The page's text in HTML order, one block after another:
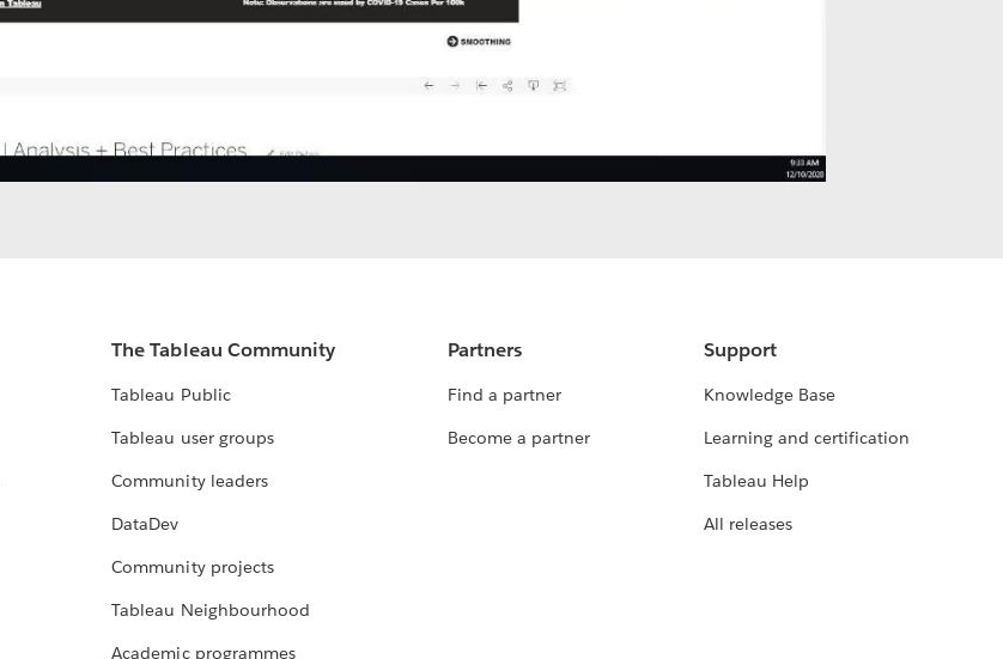
The Tableau Community
Tableau Public
Tableau user groups
Community leaders
DataDev
Community projects
Tableau Neighbourhood
Academic programmes
Partners
Find a partner
Become a partner
Support
Knowledge Base
Learning and certification
Tableau Help
All releases